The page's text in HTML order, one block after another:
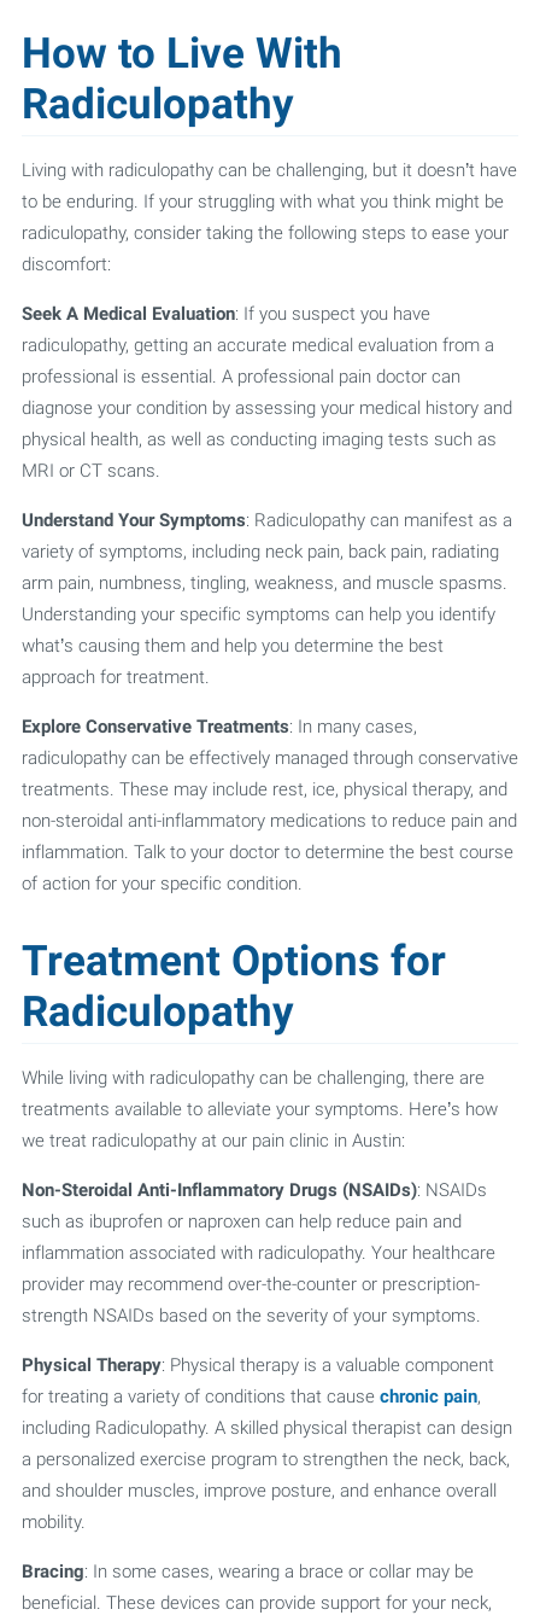
How to Live With
Radiculopathy
Living with radiculopathy can be challenging, but it doesn’t have
to be enduring. If your struggling with what you think might be
radiculopathy, consider taking the following steps to ease your
discomfort:
Seek A Medical Evaluation: If you suspect you have
radiculopathy, getting an accurate medical evaluation from a
professional is essential. A professional pain doctor can
diagnose your condition by assessing your medical history and
physical health, as well as conducting imaging tests such as
MRI or CT scans.
Understand Your Symptoms: Radiculopathy can manifest as a
variety of symptoms, including neck pain, back pain, radiating
arm pain, numbness, tingling, weakness, and muscle spasms.
Understanding your specific symptoms can help you identify
what’s causing them and help you determine the best
approach for treatment.
Explore Conservative Treatments: In many cases,
radiculopathy can be effectively managed through conservative
treatments. These may include rest, ice, physical therapy, and
non-steroidal anti-inflammatory medications to reduce pain and
inflammation. Talk to your doctor to determine the best course
of action for your specific condition.
Treatment Options for
Radiculopathy
While living with radiculopathy can be challenging, there are
treatments available to alleviate your symptoms. Here’s how
we treat radiculopathy at our pain clinic in Austin:
Non-Steroidal Anti-Inflammatory Drugs (NSAIDs): NSAIDs
such as ibuprofen or naproxen can help reduce pain and
inflammation associated with radiculopathy. Your healthcare
provider may recommend over-the-counter or prescription-
strength NSAIDs based on the severity of your symptoms.
Physical Therapy: Physical therapy is a valuable component
for treating a variety of conditions that cause chronic pain,
including Radiculopathy. A skilled physical therapist can design
a personalized exercise program to strengthen the neck, back,
and shoulder muscles, improve posture, and enhance overall
mobility.
Bracing: In some cases, wearing a brace or collar may be
beneficial. These devices can provide support for your neck,